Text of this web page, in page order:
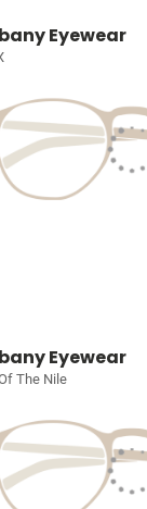
Eyewear
Eyewear
The Nile